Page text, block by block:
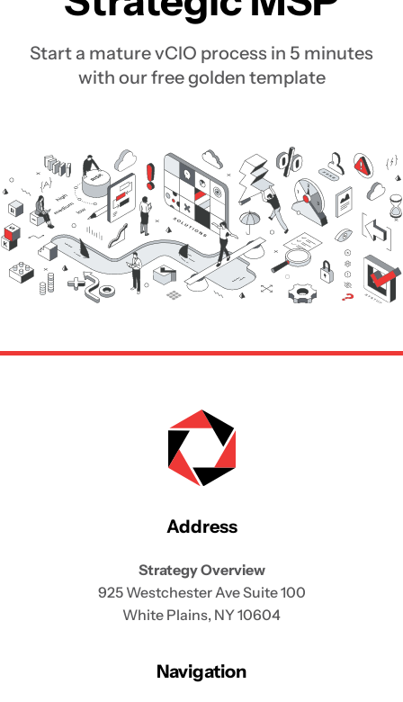
Start a mature vCIO process in 5 minutes
with our free golden template
Address
Strategy Overview
925 Westchester Ave Suite 100
White Plains, NY 10604
Navigation